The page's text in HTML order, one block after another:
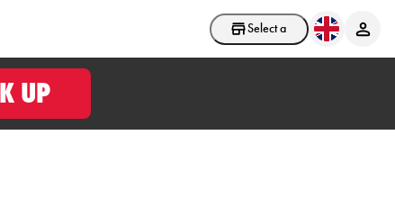
Select a store
UP